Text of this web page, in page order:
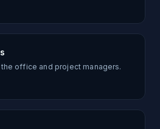
office and project managers.